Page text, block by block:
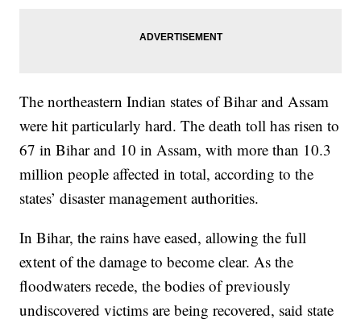
The northeastern Indian states of Bihar and Assam
were hit particularly hard. The death toll has risen to
67 in Bihar and 10 in Assam, with more than 10.3
million people affected in total, according to the
states’ disaster management authorities.
In Bihar, the rains have eased, allowing the full
extent of the damage to become clear. As the
floodwaters recede, the bodies of previously
undiscovered victims are being recovered, said state